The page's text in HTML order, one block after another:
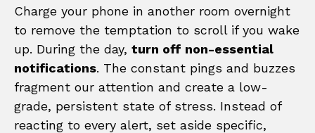
Charge your phone in another room overnight
to remove the temptation to scroll if you wake
up. During the day, turn off non-essential
notifications. The constant pings and buzzes
fragment our attention and create a low-
grade, persistent state of stress. Instead of
reacting to every alert, set aside specific,